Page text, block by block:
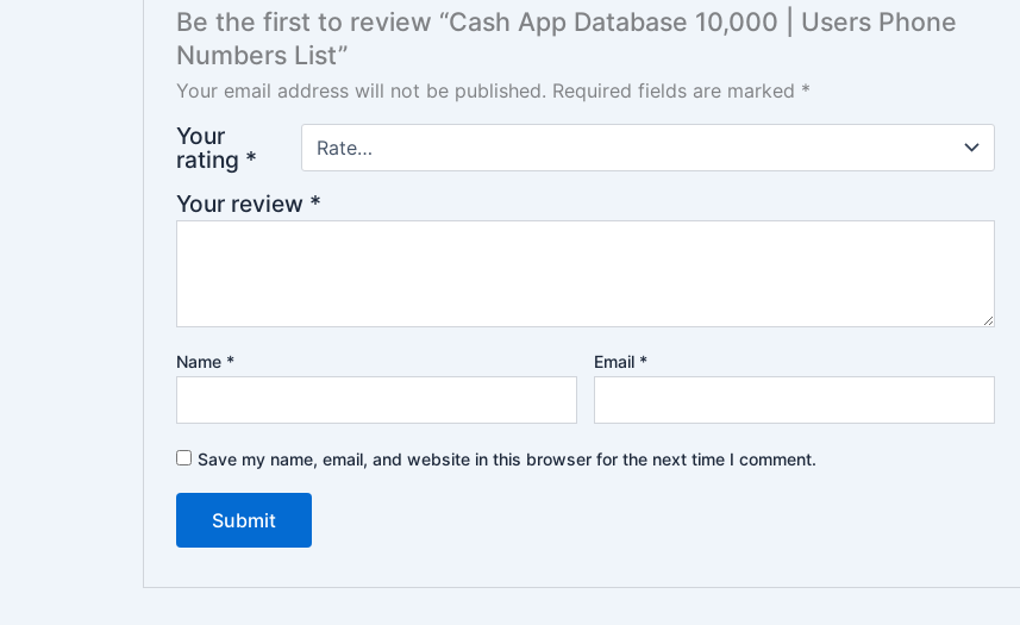
Be the first to review “Cash App Database 10,000 | Users Phone
Numbers List”
Your email address will not be published. Required fields are marked *
Your
rating *
Your review *
Name * Email *
Save my name, email, and website in this browser for the next time I comment.